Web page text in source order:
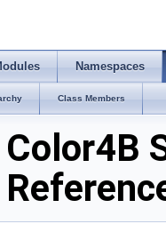
Namespaces
Class Members
Color4B